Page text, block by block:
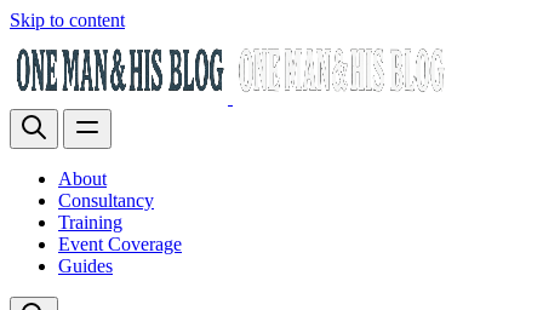
Skip to content
About
Consultancy
Training
Event Coverage
Guides